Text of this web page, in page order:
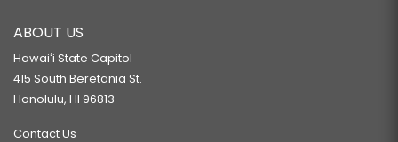
ABOUT US
Hawaiʻi State Capitol
415 South Beretania St.
Honolulu, HI 96813
Contact Us